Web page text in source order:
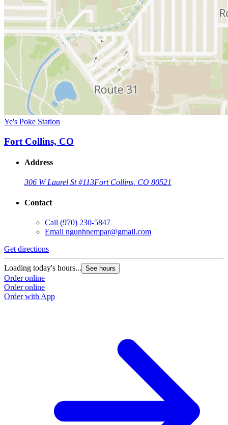
Ye's Poke Station
Fort Collins, CO
Address
306 W Laurel St #113Fort Collins, CO 80521
Contact
Call (970) 230-5847
Email ngunhnempar@gmail.com
Get directions
Loading today's hours... See hours
Order online
Order online
Order with App